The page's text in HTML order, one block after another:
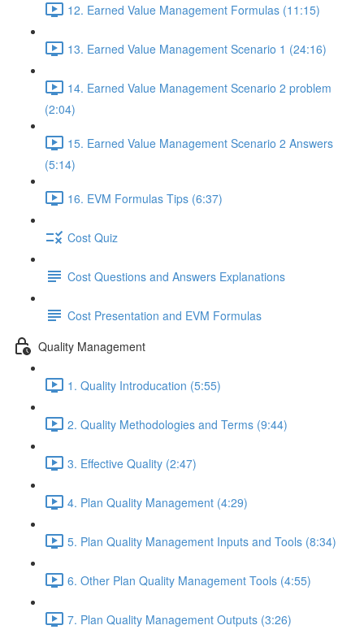
12. Earned Value Management Formulas (11:15)
13. Earned Value Management Scenario 1 (24:16)
14. Earned Value Management Scenario 2 problem
(2:04)
15. Earned Value Management Scenario 2 Answers
(5:14)
16. EVM Formulas Tips (6:37)
Cost Quiz
Cost Questions and Answers Explanations
Cost Presentation and EVM Formulas
Quality Management
1. Quality Introducation (5:55)
2. Quality Methodologies and Terms (9:44)
3. Effective Quality (2:47)
4. Plan Quality Management (4:29)
5. Plan Quality Management Inputs and Tools (8:34)
6. Other Plan Quality Management Tools (4:55)
7. Plan Quality Management Outputs (3:26)